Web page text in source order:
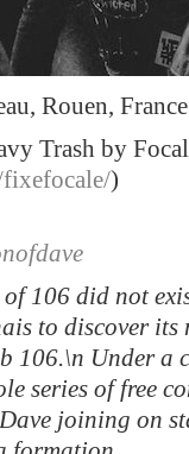
Rouen,
Trash by
)
106 did not
to discover its
106.\n Under a
series of free
joining on